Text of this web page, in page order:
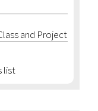
and Project
list